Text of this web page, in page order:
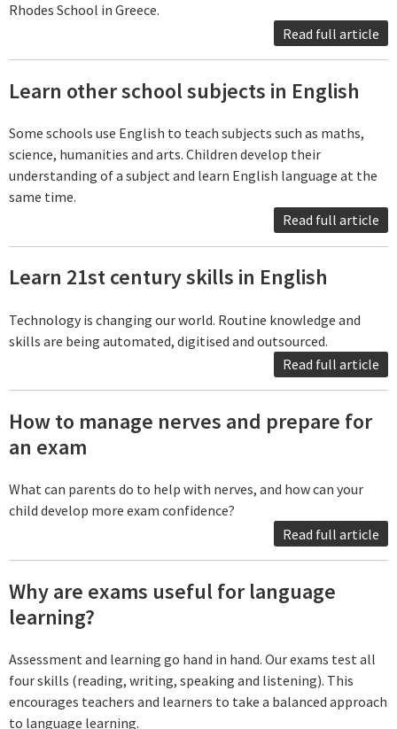
Rhodes School in Greece.
Read full article
Learn other school subjects in English
Some schools use English to teach subjects such as maths,
science, humanities and arts. Children develop their
understanding of a subject and learn English language at the
same time.
Read full article
Learn 21st century skills in English
Technology is changing our world. Routine knowledge and
skills are being automated, digitised and outsourced.
Read full article
How to manage nerves and prepare for
an exam
What can parents do to help with nerves, and how can your
child develop more exam confidence?
Read full article
Why are exams useful for language
learning?
Assessment and learning go hand in hand. Our exams test all
four skills (reading, writing, speaking and listening). This
encourages teachers and learners to take a balanced approach
to language learning.